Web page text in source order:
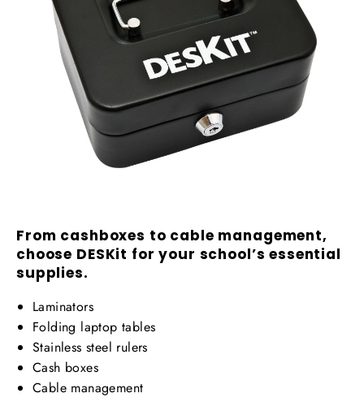
From cashboxes to cable management,
choose DESKit for your school’s essential
supplies.
Laminators
Folding laptop tables
Stainless steel rulers
Cash boxes
Cable management